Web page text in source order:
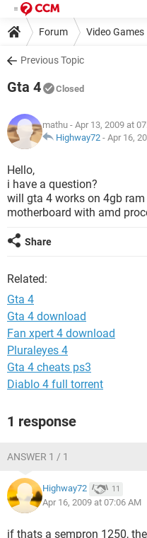
Forum Video Games
Previous Topic
Gta 4 Closed
mathu - Apr 13, 2009 at
Highway72 - Apr 16,
Hello,
i have a question?
will gta 4 works on 4gb
motherboard with amd
Share
Related:
Gta 4
Gta 4 download
Fan xpert 4 download
Pluraleyes 4
Gta 4 cheats ps3
Diablo 4 full torrent
1 response
ANSWER 1 / 1
Highway72 11
Apr 16, 2009 at 07:06 AM
if thats a sempron 1250,